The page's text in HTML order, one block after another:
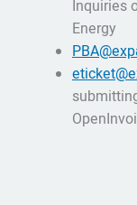
Inquiries
Energy